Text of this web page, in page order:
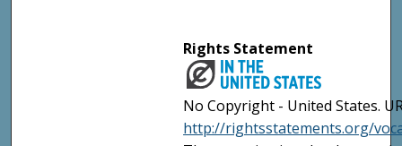
Rights Statement
No Copyright - United States.
http://rightsstatements.org/